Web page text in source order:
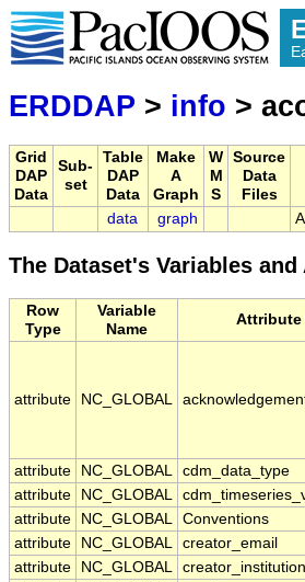
ERDDAP > info >
Grid
DAP
Data
Sub-
set
Table
DAP
Data
Make
A
Graph
W
M
S
Source
Data
Files
data
graph
The Dataset's Variables
Row
Type
Variable
Name
Attribute
attribute NC_GLOBAL
attribute
NC_GLOBAL cdm_data_type
attribute
NC_GLOBAL
attribute
NC_GLOBAL Conventions
attribute
NC_GLOBAL creator_email
attribute
NC_GLOBAL creator_institution